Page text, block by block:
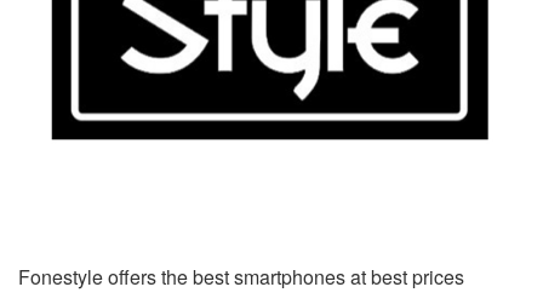
Fonestyle offers the best smartphones at best prices